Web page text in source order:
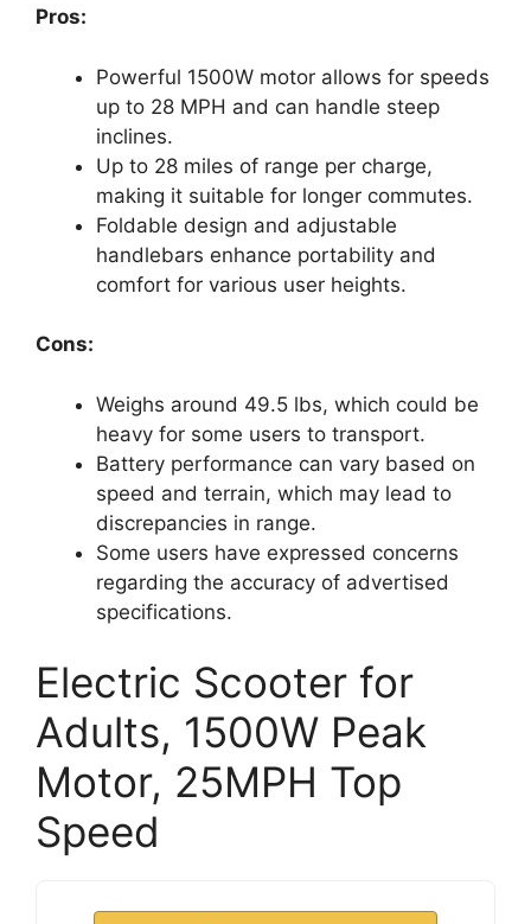
Pros:
Powerful 1500W motor allows for speeds
up to 28 MPH and can handle steep
inclines.
Up to 28 miles of range per charge,
making it suitable for longer commutes.
Foldable design and adjustable
handlebars enhance portability and
comfort for various user heights.
Cons:
Weighs around 49.5 lbs, which could be
heavy for some users to transport.
Battery performance can vary based on
speed and terrain, which may lead to
discrepancies in range.
Some users have expressed concerns
regarding the accuracy of advertised
specifications.
Electric Scooter for
Adults, 1500W Peak
Motor, 25MPH Top
Speed